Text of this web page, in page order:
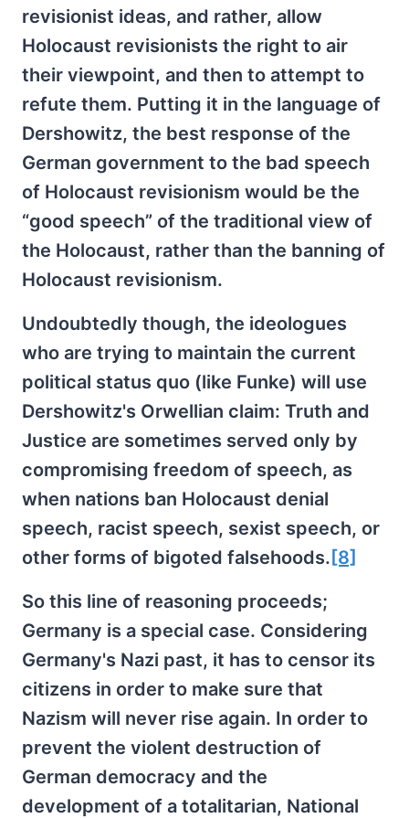
revisionist ideas, and rather, allow
Holocaust revisionists the right to air
their viewpoint, and then to attempt to
refute them. Putting it in the language of
Dershowitz, the best response of the
German government to the bad speech
of Holocaust revisionism would be the
“good speech” of the traditional view of
the Holocaust, rather than the banning of
Holocaust revisionism.
Undoubtedly though, the ideologues
who are trying to maintain the current
political status quo (like Funke) will use
Dershowitz's Orwellian claim: Truth and
Justice are sometimes served only by
compromising freedom of speech, as
when nations ban Holocaust denial
speech, racist speech, sexist speech, or
other forms of bigoted falsehoods. [8]
So this line of reasoning proceeds;
Germany is a special case. Considering
Germany's Nazi past, it has to censor its
citizens in order to make sure that
Nazism will never rise again. In order to
prevent the violent destruction of
German democracy and the
development of a totalitarian, National